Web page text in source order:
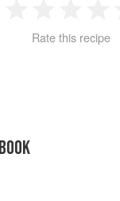
2 3 4
Rate this recipe